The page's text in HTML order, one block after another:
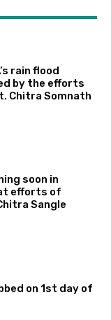
rain flood
by the efforts
Chitra Somnath
soon in
efforts of
Sangle
on 1st day of